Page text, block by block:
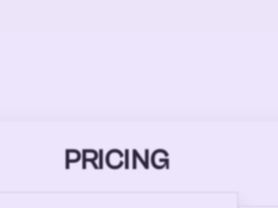
PRICING